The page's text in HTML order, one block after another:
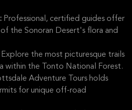
Professional, certified guides offer
the Sonoran Desert's flora and
Explore the most picturesque trails
within the Tonto National Forest.
Adventure Tours holds
for unique off-road